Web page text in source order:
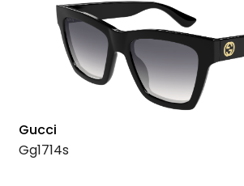
Gucci
Gg1714s